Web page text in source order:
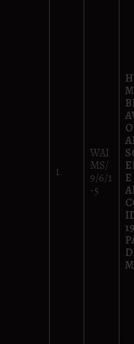
1.
WAI
MS/
9/6/1
-5
E
19